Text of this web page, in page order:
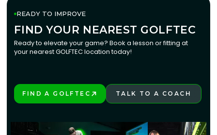
READY TO IMPROVE
FIND YOUR NEAREST GOLFTEC
FIND YOUR NEAREST GOLFTEC
Ready to elevate your game? Book a lesson or fitting at
your nearest GOLFTEC location today!
FIND A GOLFTEC
TALK TO A COACH